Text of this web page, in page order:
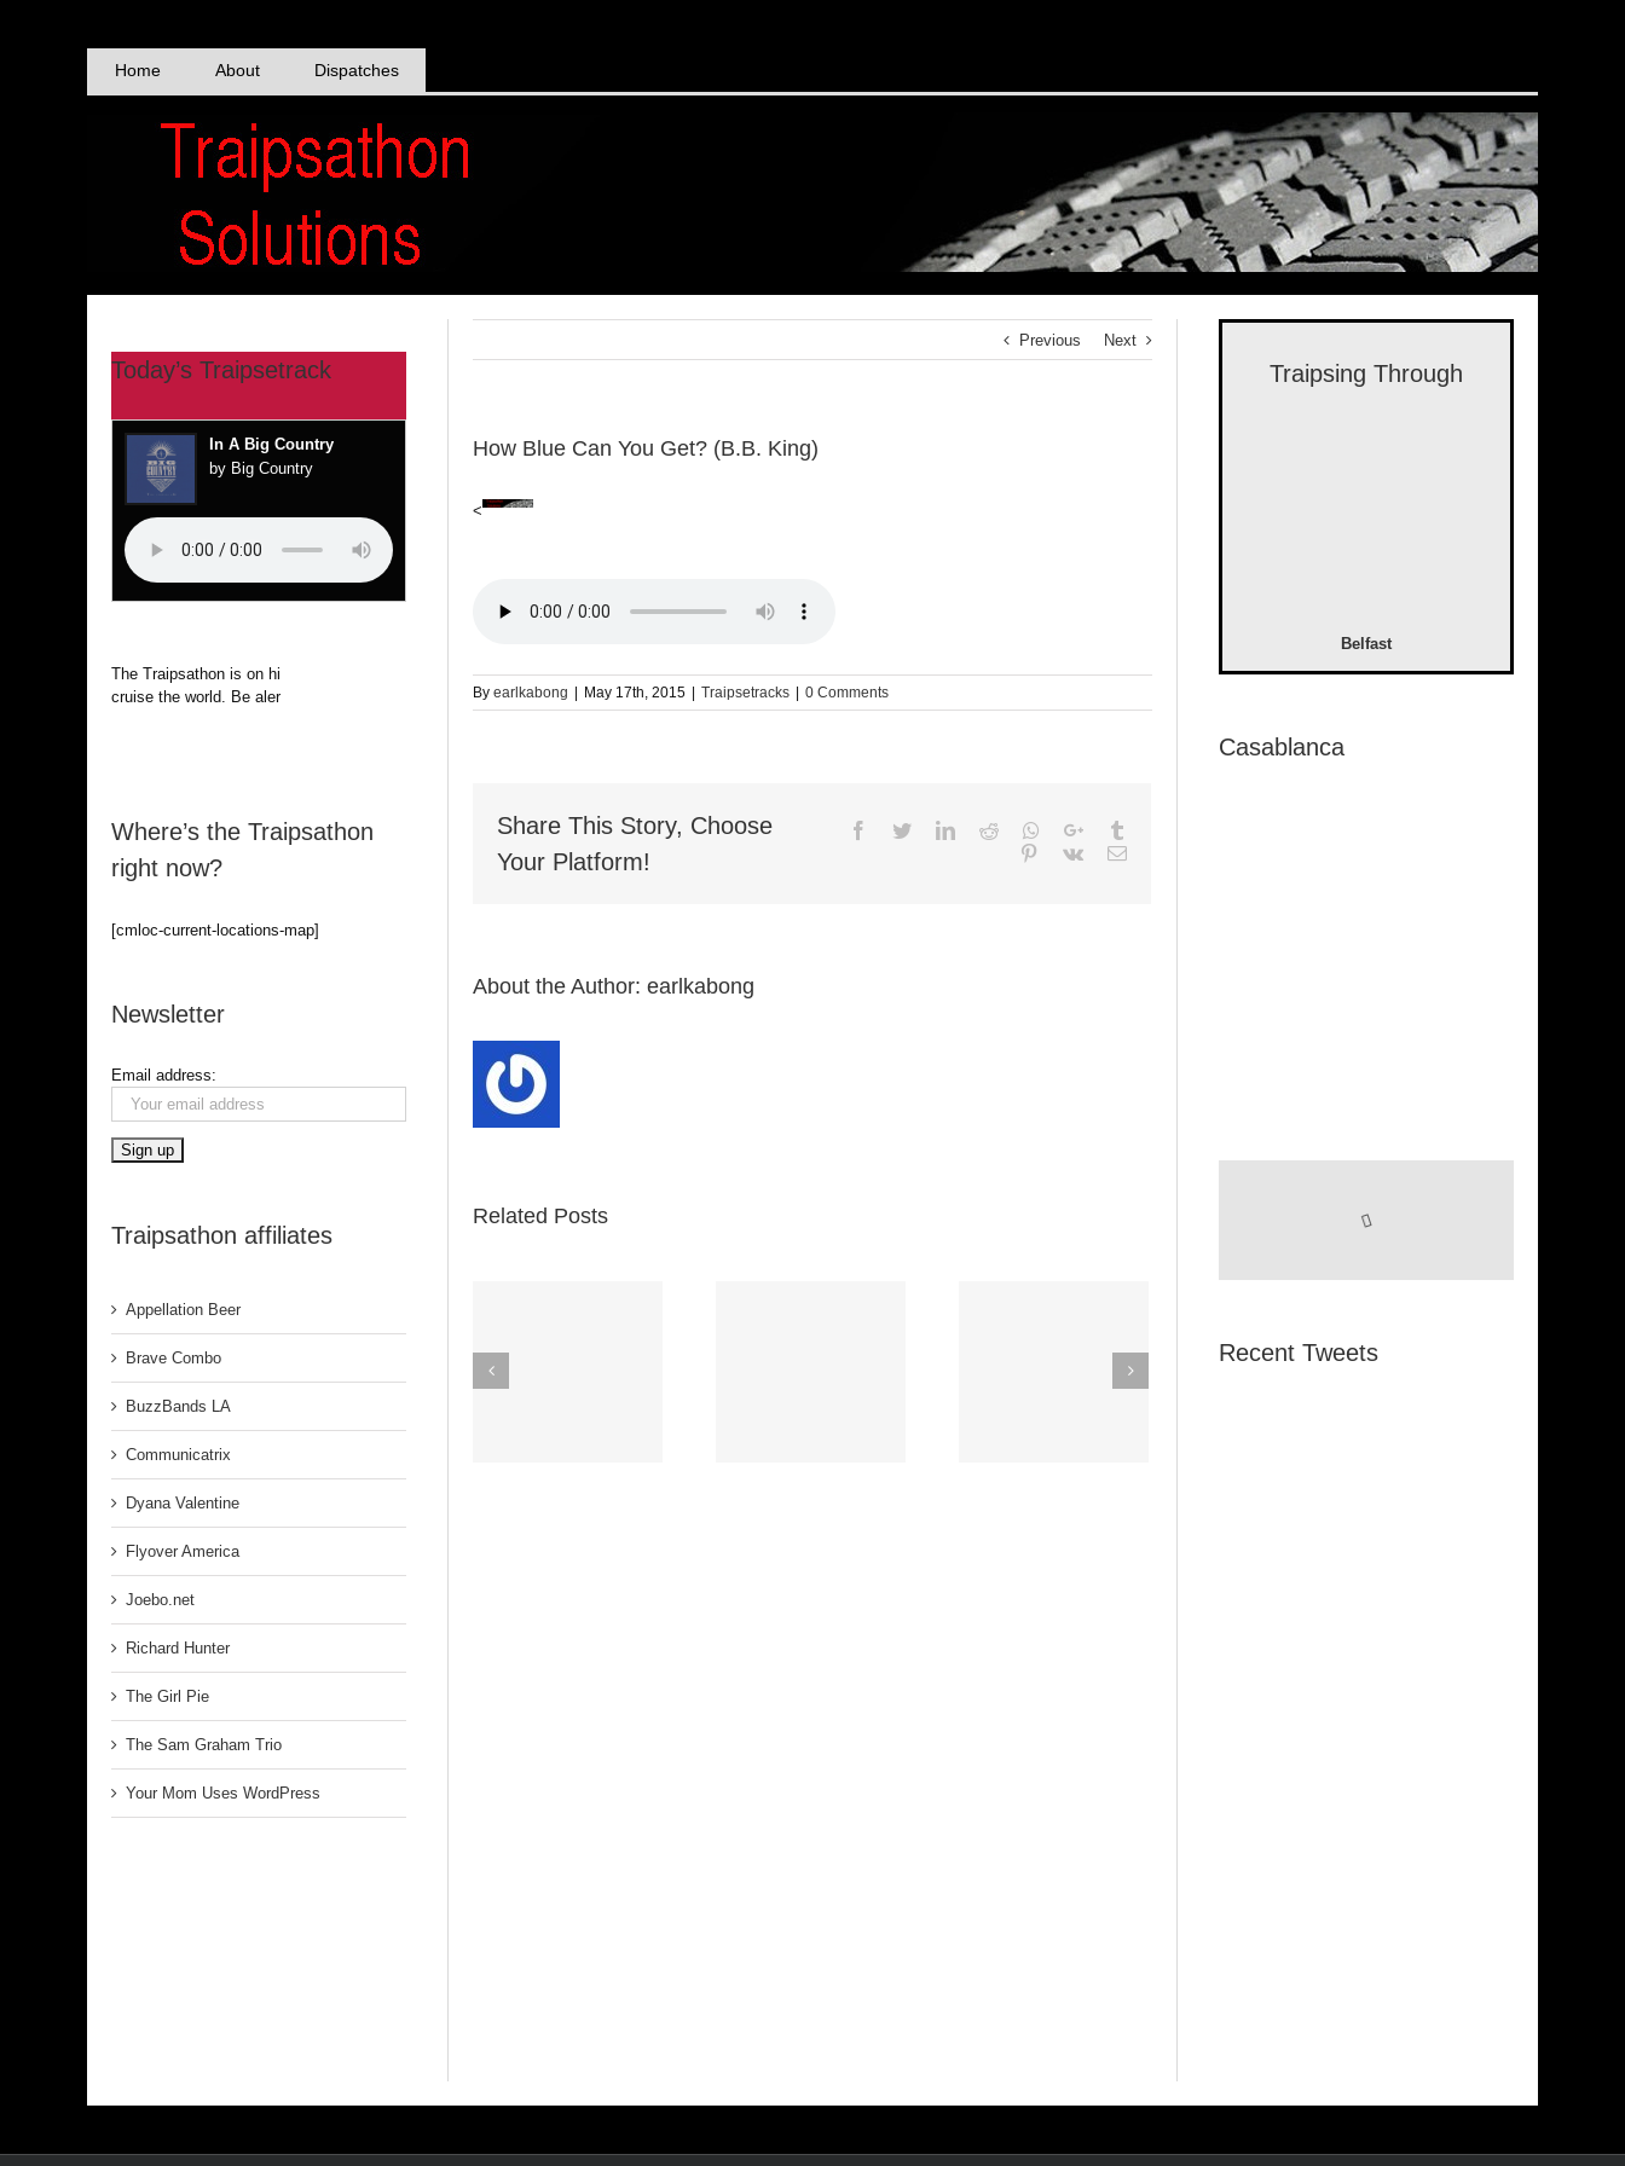
Home About Dispatches
Previous Next
How Blue Can You Get? (B.B. King)
<
Byearlkabong May 17th, 2015 Traipsetracks 0 Comments
Share This Story, Choose
Your Platform!
Facebook
TwitterLinkedIn
Reddit Whatsapp
Google+
Pinterest
Vk Email
About the Author:earlkabong
Related Posts
Franklin)
The
Champagne
Today’s Traipsetrack
In A Big Country
by Big Country
The Traipsathon is on hiatus while I
cruise the world. Be alert.
Where’s the Traipsathon
right now?
[cmloc-current-locations-map]
Newsletter
Email address:
Traipsathon affiliates
Appellation Beer
Brave Combo
BuzzBands LA
Communicatrix
Dyana Valentine
Flyover America
Joebo.net
Richard Hunter
The Girl Pie
The Sam Graham Trio
Your Mom Uses WordPress
Traipsing Through
Belfast
Casablanca
Recent Tweets